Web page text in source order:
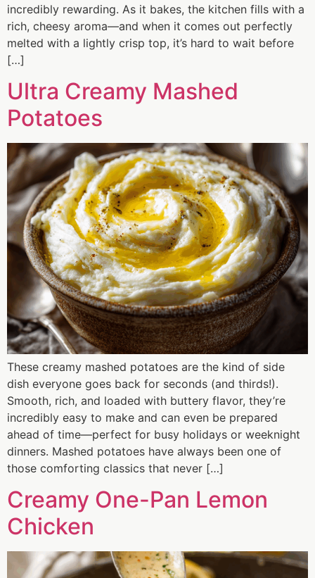
incredibly rewarding. As it bakes, the kitchen fills with a
rich, cheesy aroma—and when it comes out perfectly
melted with a lightly crisp top, it’s hard to wait before
[…]
Ultra Creamy Mashed
Potatoes
These creamy mashed potatoes are the kind of side
dish everyone goes back for seconds (and thirds!).
Smooth, rich, and loaded with buttery flavor, they’re
incredibly easy to make and can even be prepared
ahead of time—perfect for busy holidays or weeknight
dinners. Mashed potatoes have always been one of
those comforting classics that never […]
Creamy One-Pan Lemon
Chicken